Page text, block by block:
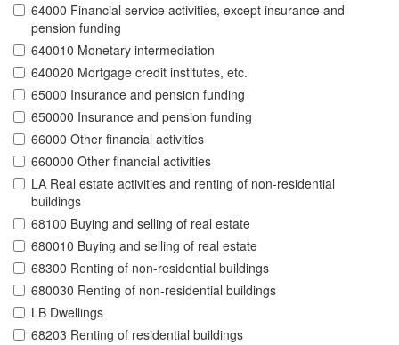
64000 Financial service activities, except insurance and
pension funding
640010 Monetary intermediation
640020 Mortgage credit institutes, etc.
65000 Insurance and pension funding
650000 Insurance and pension funding
66000 Other financial activities
660000 Other financial activities
LA Real estate activities and renting of non-residential
buildings
68100 Buying and selling of real estate
680010 Buying and selling of real estate
68300 Renting of non-residential buildings
680030 Renting of non-residential buildings
LB Dwellings
68203 Renting of residential buildings